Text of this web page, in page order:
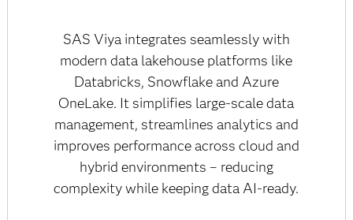
SAS Viya integrates seamlessly with
modern data lakehouse platforms like
Databricks, Snowflake and Azure
OneLake. It simplifies large-scale data
management, streamlines analytics and
improves performance across cloud and
hybrid environments – reducing
complexity while keeping data AI-ready.